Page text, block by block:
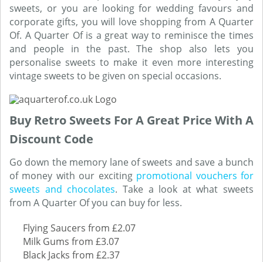
sweets, or you are looking for wedding favours and
corporate gifts, you will love shopping from A Quarter
Of. A Quarter Of is a great way to reminisce the times
and people in the past. The shop also lets you
personalise sweets to make it even more interesting
vintage sweets to be given on special occasions.
Buy Retro Sweets For A Great Price With A
Discount Code
Go down the memory lane of sweets and save a bunch
of money with our exciting promotional vouchers for
sweets and chocolates. Take a look at what sweets
from A Quarter Of you can buy for less.
Flying Saucers from £2.07
Milk Gums from £3.07
Black Jacks from £2.37